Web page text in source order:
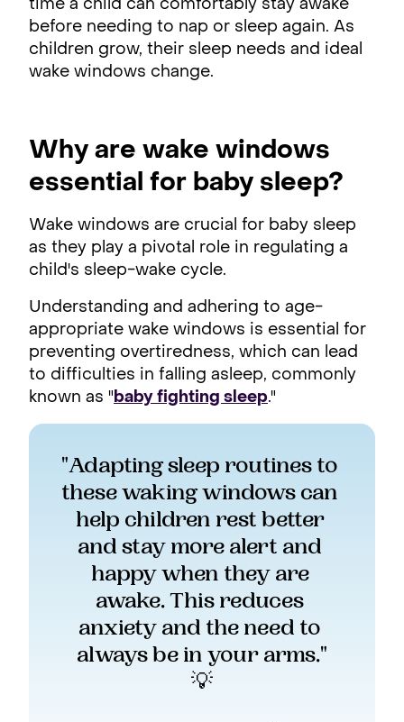
time a child can comfortably stay awake
before needing to nap or sleep again. As
children grow, their sleep needs and ideal
wake windows change.
Why are wake windows
essential for baby sleep?
Wake windows are crucial for baby sleep
as they play a pivotal role in regulating a
child's sleep-wake cycle.
Understanding and adhering to age-
appropriate wake windows is essential for
preventing overtiredness, which can lead
to difficulties in falling asleep, commonly
known as " baby fighting sleep."
"Adapting sleep routines to
these waking windows can
help children rest better
and stay more alert and
happy when they are
awake. This reduces
anxiety and the need to
always be in your arms."
💡